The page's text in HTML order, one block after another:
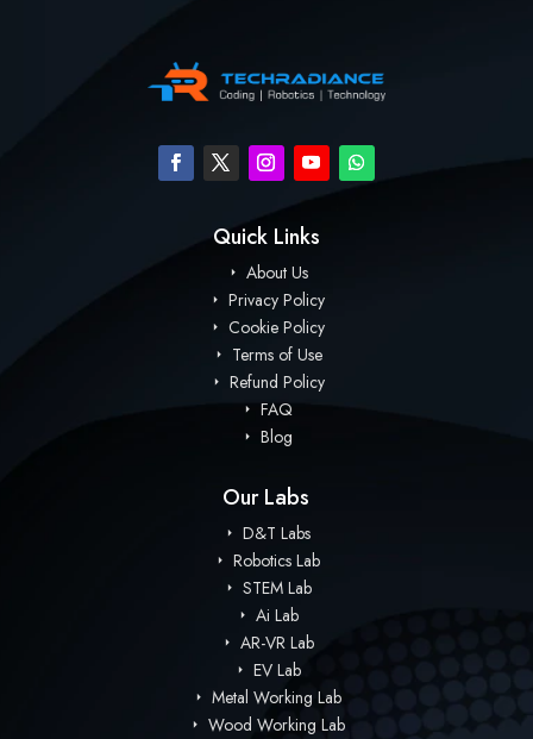
Quick Links
About Us
Privacy Policy
Cookie Policy
Terms of Use
Refund Policy
FAQ
Blog
Our Labs
D&T Labs
Robotics Lab
STEM Lab
Ai Lab
AR-VR Lab
EV Lab
Metal Working Lab
Wood Working Lab